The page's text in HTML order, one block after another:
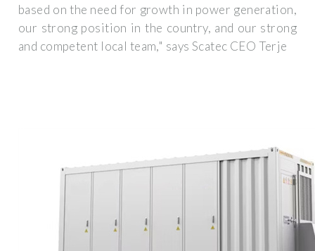
based on the need for growth in power generation,
our strong position in the country, and our strong
and competent local team," says Scatec CEO Terje